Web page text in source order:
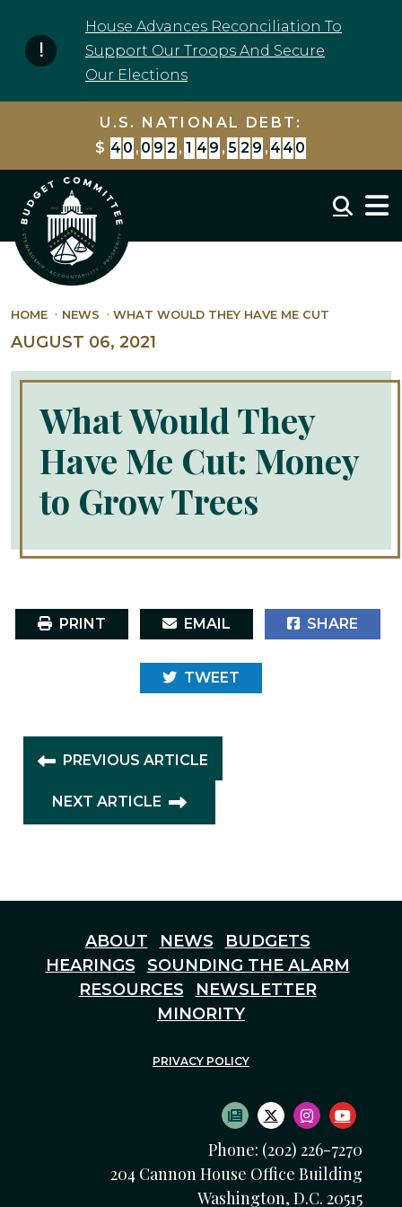
House Advances Reconciliation To
Support Our Troops And Secure
Our Elections
U.S. NATIONAL DEBT:
$ 4 0 , 0 9 2 , 1 4 9 , 5 2 9 , 4 4 0
HOME NEWS WHAT WOULD THEY HAVE ME CUT
AUGUST 06, 2021
What Would They
Have Me Cut: Money
to Grow Trees
PRINT EMAIL SHARE
TWEET
PREVIOUS ARTICLE
NEXT ARTICLE
ABOUT NEWS
BUDGETS
HEARINGS
SOUNDING THE ALARM
RESOURCES
NEWSLETTER
MINORITY
PRIVACY POLICY
SUBSCRIBE TO
TWITTER LOGO
INSTAGRAM
Phone: (202) 226-7270
204 Cannon House Office Building
Washington, D.C. 20515